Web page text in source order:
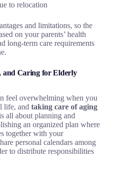
to relocation
and limitations, so the
on your parents’ health
long-term care requirements
and Caring for Elderly
feel overwhelming when you
life, and taking care of aging
all about planning and
an organized plan where
together with your
personal calendars among
to distribute responsibilities